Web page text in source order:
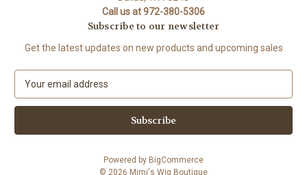
Call us at 972-380-5306
Subscribe to our newsletter
Get the latest updates on new products and upcoming sales
a
l
Powered by BigCommerce
© 2026 Mimi's Wig Boutique